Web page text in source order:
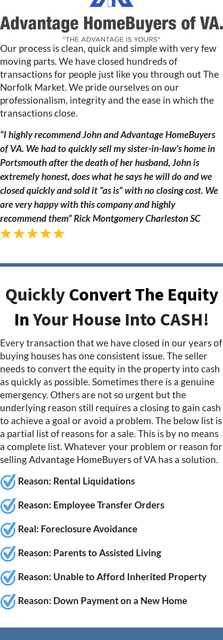
Our process is clean, quick and simple with very few
moving parts. We have closed hundreds of
transactions for people just like you through out The
Norfolk Market. We pride ourselves on our
professionalism, integrity and the ease in which the
transactions close.
“I highly recommend John and Advantage HomeBuyers
of VA. We had to quickly sell my sister-in-law’s home in
Portsmouth after the death of her husband, John is
extremely honest, does what he says he will do and we
closed quickly and sold it “as is” with no closing cost. We
are very happy with this company and highly
recommend them” Rick MontgomeryCharleston SC
QuicklyConvert The Equity
InYour House Into CASH!
Every transaction that we have closed in our years of
buying houses has one consistent issue. The seller
needs to convert the equity in the property into cash
as quickly as possible. Sometimes there is a genuine
emergency. Others are not so urgent but the
underlying reason still requires a closing to gain cash
to achieve a goal or avoid a problem. The below list is
a partial list of reasons for a sale. This is by no means
a complete list. Whatever your problem or reason for
selling Advantage HomeBuyers of VA has a solution.
Reason: Rental Liquidations
Reason: Employee Transfer Orders
Real: Foreclosure Avoidance
Reason: Parents to Assisted Living
Reason: Unable to Afford Inherited Property
Reason: Down Payment on a New Home